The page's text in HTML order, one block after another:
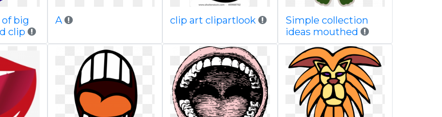
of big
clip
A clip art clipartlook
Simple collection
ideas mouthed